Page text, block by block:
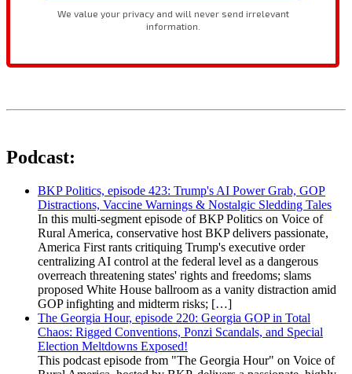
Podcast:
BKP Politics, episode 423: Trump's AI Power Grab, GOP
Distractions, Vaccine Warnings & Nostalgic Sledding Tales
In this multi-segment episode of BKP Politics on Voice of
Rural America, conservative host BKP delivers passionate,
America First rants critiquing Trump's executive order
centralizing AI control at the federal level as a dangerous
overreach threatening states' rights and freedoms; slams
proposed White House ballroom as a vanity distraction amid
GOP infighting and midterm risks; […]
The Georgia Hour, episode 220: Georgia GOP in Total
Chaos: Rigged Conventions, Ponzi Scandals, and Special
Election Meltdowns Exposed!
This podcast episode from "The Georgia Hour" on Voice of